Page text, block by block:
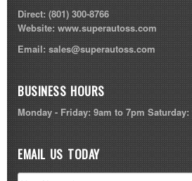
Direct:(801) 300-8766
Website:www.superautoss.com
Email: sales@superautoss.com
BUSINESS HOURS
Monday - Friday: 9am to 7pm Saturday:
EMAIL US TODAY